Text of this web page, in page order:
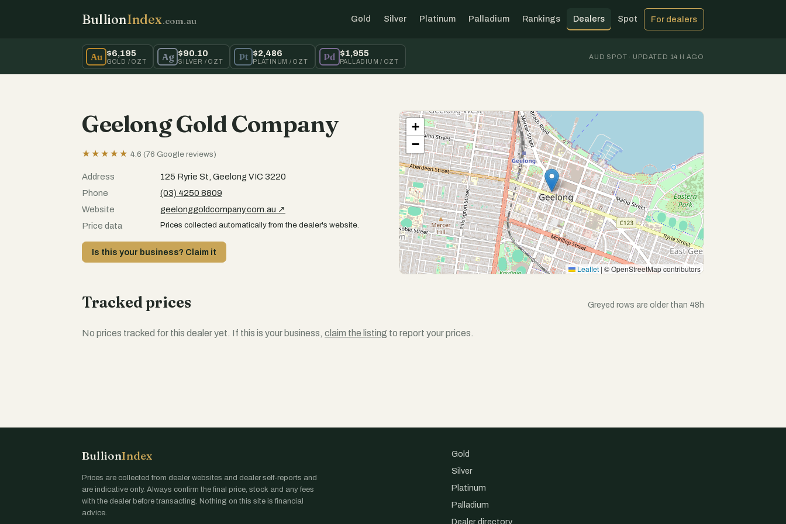
BullionIndex.com.au Gold Silver Platinum Palladium Rankings Dealers Spot For dealers
Au $6,195
GOLD / OZT Ag $90.10
SILVER / OZT Pt $2,486
PLATINUM / OZT Pd $1,955
PALLADIUM / OZT
AUD SPOT · UPDATED 14 H AGO
Geelong Gold Company
★★★★★ 4.6 (76 Google reviews)
Address
125 Ryrie St, Geelong VIC 3220
Phone
(03) 4250 8809
Website
geelonggoldcompany.com.au ↗
Price data
Prices collected automatically from the dealer's website.
Is this your business? Claim it
+
−
Leaflet | © OpenStreetMap contributors
Tracked prices Greyed rows are older than 48h
No prices tracked for this dealer yet. If this is your business, claim the listing to report your prices.
BullionIndex
Prices are collected from dealer websites and dealer self-reports and
are indicative only. Always confirm the final price, stock and any fees
with the dealer before transacting. Nothing on this site is financial
advice.
Gold
Silver
Platinum
Palladium
Dealer directory